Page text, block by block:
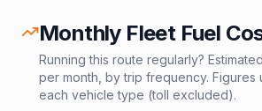
Monthly Fleet Fuel
Running this route regularly?
per month, by trip frequency. Figures
each vehicle type (toll excluded).